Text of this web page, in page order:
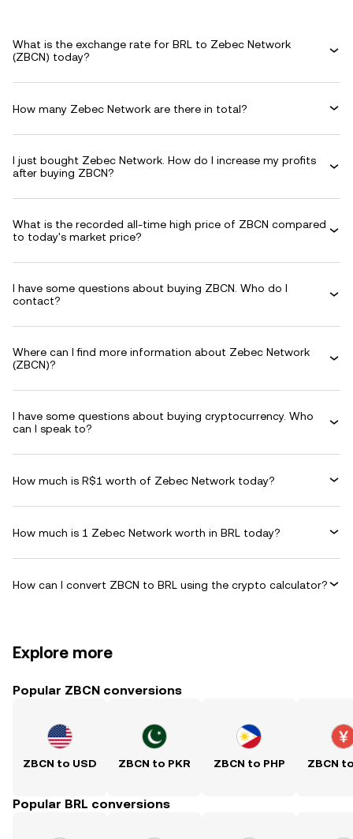
What is the exchange rate for BRL to Zebec Network
(ZBCN) today?
How many Zebec Network are there in total?
I just bought Zebec Network. How do I increase my profits
after buying ZBCN?
What is the recorded all-time high price of ZBCN compared
to today's market price?
I have some questions about buying ZBCN. Who do I
contact?
Where can I find more information about Zebec Network
(ZBCN)?
I have some questions about buying cryptocurrency. Who
can I speak to?
How much is R$1 worth of Zebec Network today?
How much is 1 Zebec Network worth in BRL today?
How can I convert ZBCN to BRL using the crypto calculator?
Explore more
Popular ZBCN conversions
ZBCN to USD ZBCN to PKR ZBCN to PHP ZBCN
Popular BRL conversions